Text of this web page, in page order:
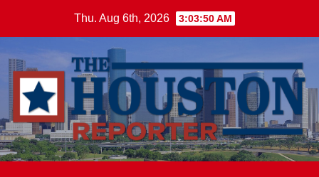
content
Thu. Aug 6th, 2026 3:03:51 AM